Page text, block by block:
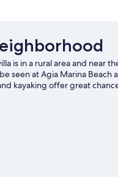
is in a rural area and near
seen at Agia Marina Beach
kayaking offer great
trails and mountain